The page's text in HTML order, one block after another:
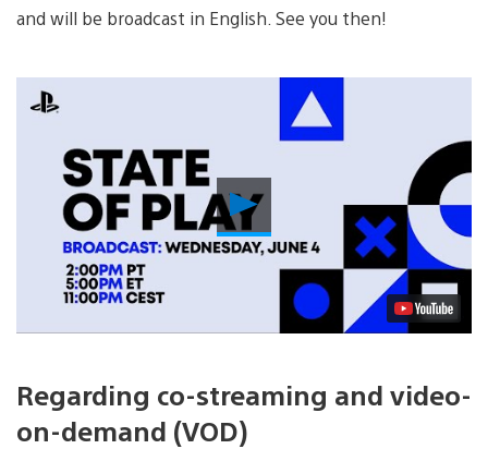
and will be broadcast in English. See you then!
Play
Regarding co-streaming and video-
on-demand (VOD)